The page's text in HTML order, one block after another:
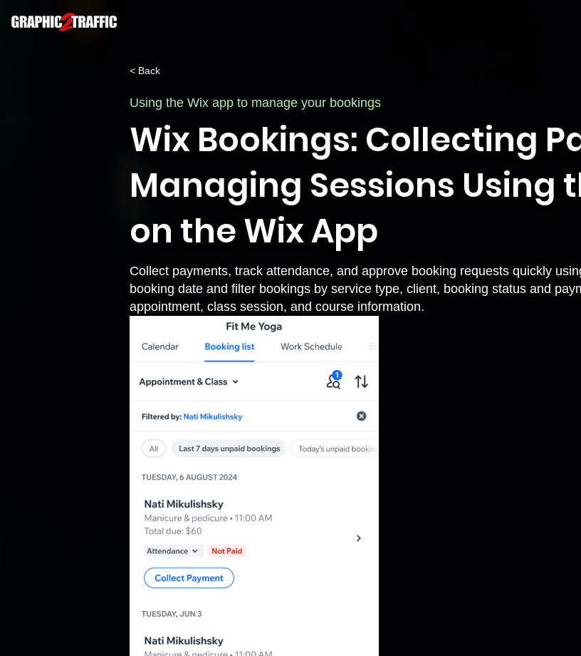
< Back
Using the Wix app to manage your bookings
Wix Bookings: Collecting
Managing Sessions Using
on the Wix App
Collect payments, track attendance, and approve booking requests quickly
booking date and filter bookings by service type, client, booking status and
appointment, class session, and course information.